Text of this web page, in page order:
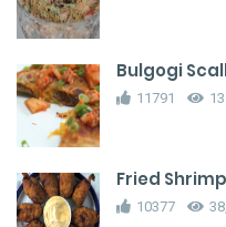
Bulgogi
11791
Fried
10377